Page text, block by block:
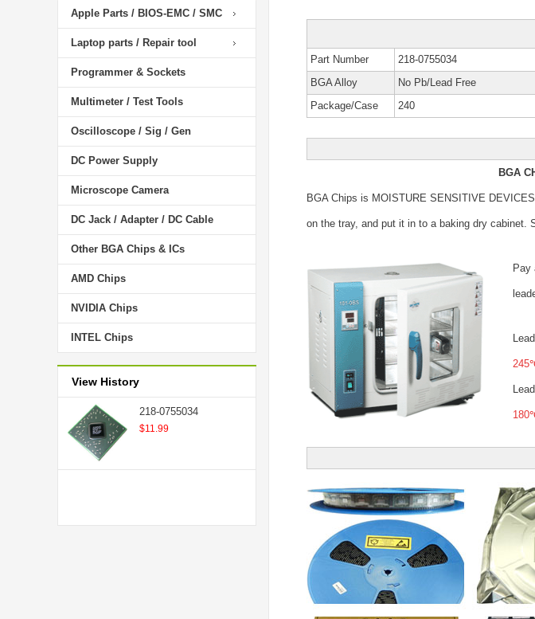
Apple Parts / BIOS-EMC / SMC
Laptop parts / Repair tool
Programmer & Sockets
Multimeter / Test Tools
Oscilloscope / Sig / Gen
DC Power Supply
Microscope Camera
DC Jack / Adapter / DC Cable
Other BGA Chips & ICs
AMD Chips
NVIDIA Chips
INTEL Chips
View History
218-0755034
$11.99
Part Number 218-0755034
BGA Alloy
No Pb/Lead Free
Package/Case
240
BGA
BGA Chips is MOISTURE SENSITIVE
on the tray, and put it in to a baking dry cabinet.
Pay